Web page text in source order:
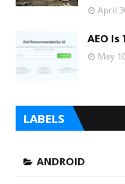
April
AEO Is
May
LABELS
ANDROID